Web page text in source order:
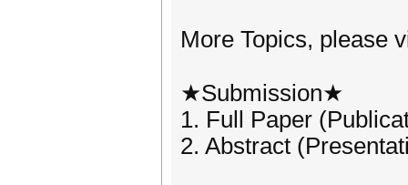
More Topics, please
★Submission★
1. Full Paper
2. Abstract